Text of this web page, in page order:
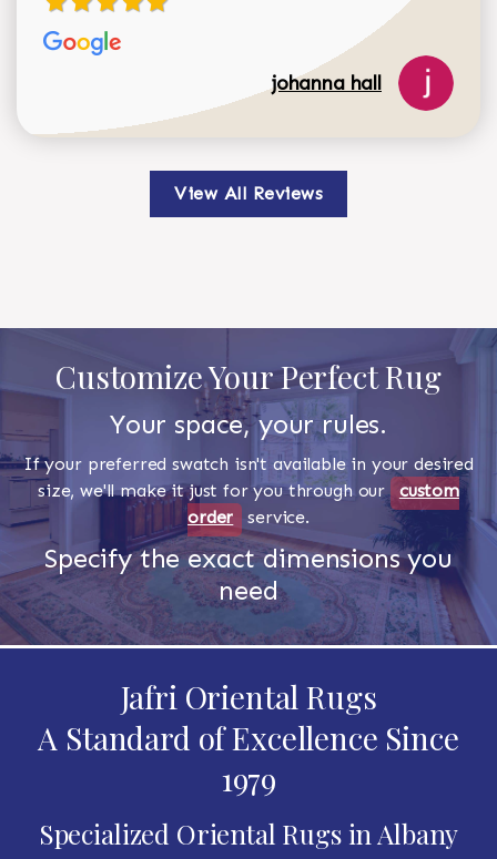
johanna hall
View All Reviews
Customize Your Perfect Rug
Your space, your rules.
If your preferred swatch isn't available in your desired
size, we'll make it just for you through our custom
order
service.
Specify the exact dimensions you
need
Jafri Oriental Rugs
A Standard of Excellence Since
1979
Specialized Oriental Rugs in Albany